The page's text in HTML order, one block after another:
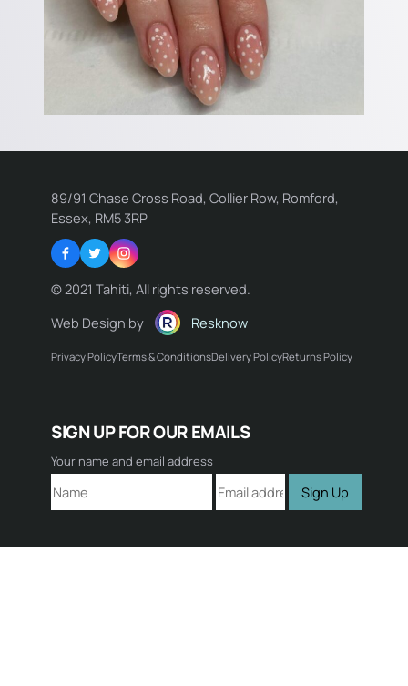
89/91 Chase Cross Road, Collier Row, Romford,
Essex, RM5 3RP
Facebook
TwitterInstagram
© 2021 Tahiti, All rights reserved.
Web Design by
Resknow
Privacy PolicyTerms & ConditionsDelivery PolicyReturns Policy
Name:
Email:
Comment:
SIGN UP FOR OUR EMAILS
Your name and email address
Sign Up